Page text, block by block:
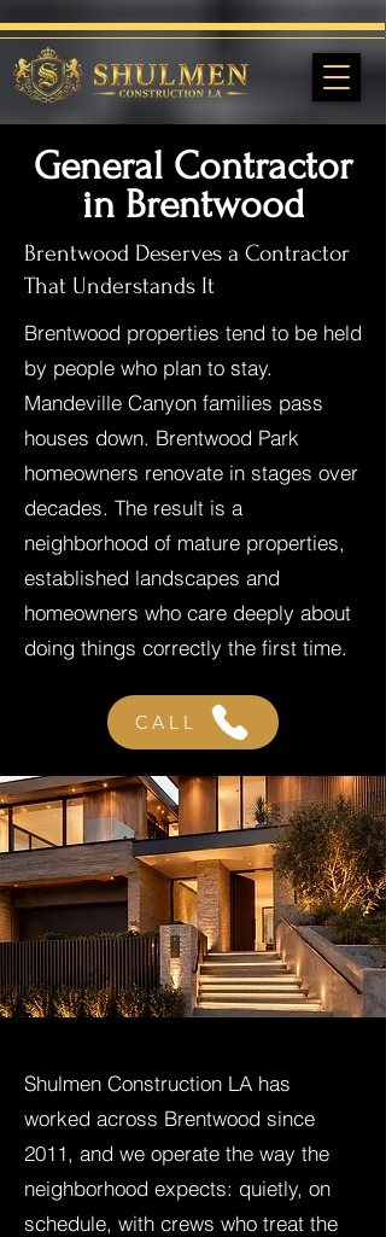
General Contractor
in Brentwood
Brentwood Deserves a Contractor
That Understands It
Brentwood properties tend to be held
by people who plan to stay.
Mandeville Canyon families pass
houses down. Brentwood Park
homeowners renovate in stages over
decades. The result is a
neighborhood of mature properties,
established landscapes and
homeowners who care deeply about
doing things correctly the first time.
CALL
Shulmen Construction LA has
worked across Brentwood since
2011, and we operate the way the
neighborhood expects: quietly, on
schedule, with crews who treat the